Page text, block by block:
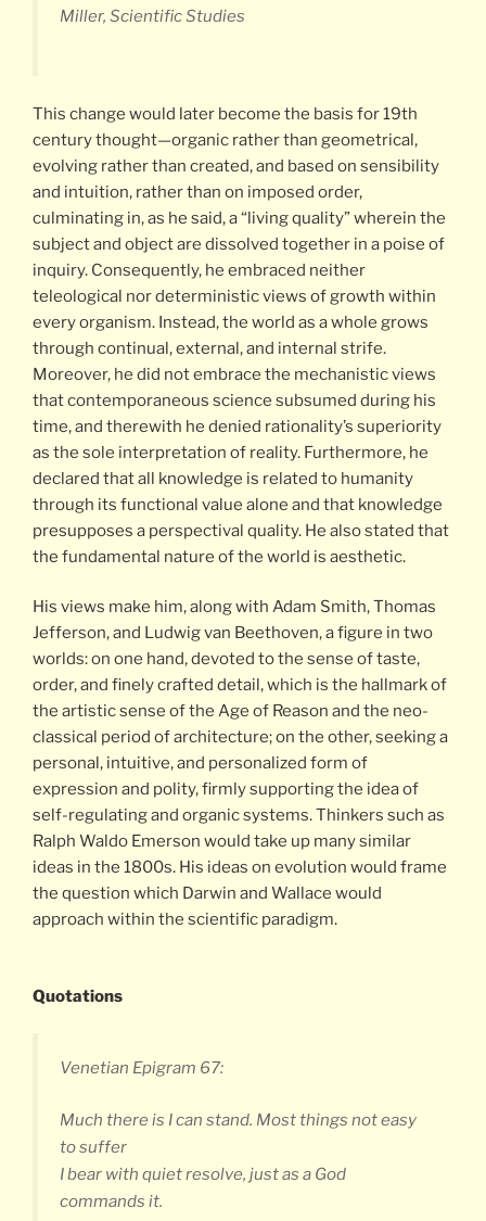
Miller, Scientific Studies
This change would later become the basis for 19th
century thought—organic rather than geometrical,
evolving rather than created, and based on sensibility
and intuition, rather than on imposed order,
culminating in, as he said, a “living quality” wherein the
subject and object are dissolved together in a poise of
inquiry. Consequently, he embraced neither
teleological nor deterministic views of growth within
every organism. Instead, the world as a whole grows
through continual, external, and internal strife.
Moreover, he did not embrace the mechanistic views
that contemporaneous science subsumed during his
time, and therewith he denied rationality’s superiority
as the sole interpretation of reality. Furthermore, he
declared that all knowledge is related to humanity
through its functional value alone and that knowledge
presupposes a perspectival quality. He also stated that
the fundamental nature of the world is aesthetic.
His views make him, along with Adam Smith, Thomas
Jefferson, and Ludwig van Beethoven, a figure in two
worlds: on one hand, devoted to the sense of taste,
order, and finely crafted detail, which is the hallmark of
the artistic sense of the Age of Reason and the neo-
classical period of architecture; on the other, seeking a
personal, intuitive, and personalized form of
expression and polity, firmly supporting the idea of
self-regulating and organic systems. Thinkers such as
Ralph Waldo Emerson would take up many similar
ideas in the 1800s. His ideas on evolution would frame
the question which Darwin and Wallace would
approach within the scientific paradigm.
Quotations
Venetian Epigram 67:
Much there is I can stand. Most things not easy
to suffer
I bear with quiet resolve, just as a God
commands it.